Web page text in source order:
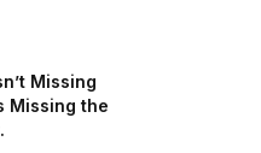
Missing
Missing the